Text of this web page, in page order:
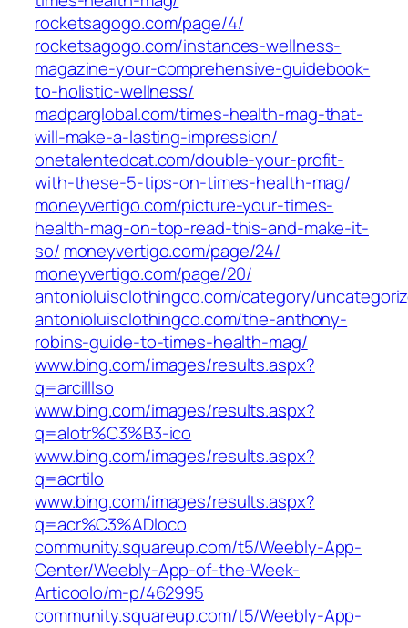
rocketsagogo.com/page/4/
rocketsagogo.com/instances-wellness-
magazine-your-comprehensive-guidebook-
to-holistic-wellness/
madparglobal.com/times-health-mag-that-
will-make-a-lasting-impression/
onetalentedcat.com/double-your-profit-
with-these-5-tips-on-times-health-mag/
moneyvertigo.com/picture-your-times-
health-mag-on-top-read-this-and-make-it-
so/ moneyvertigo.com/‎page/24/‎
moneyvertigo.com/‎page/20/‎
antonioluisclothingco.com/category/
antonioluisclothingco.com/the-anthony-
robins-guide-to-times-health-mag/
www.bing.com/images/results.aspx?
q=arcilllso
www.bing.com/images/results.aspx?
q=alotr%C3%B3-ico
www.bing.com/images/results.aspx?
q=acrtilo
www.bing.com/images/results.aspx?
q=acr%C3%ADloco
community.squareup.com/t5/Weebly-App-
Center/Weebly-App-of-the-Week-
Articoolo/m-p/462995
community.squareup.com/t5/Weebly-App-